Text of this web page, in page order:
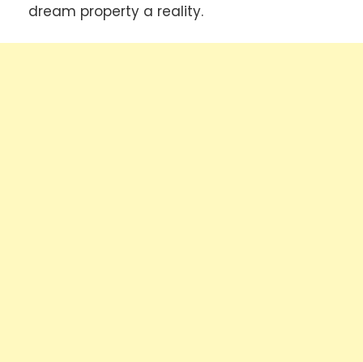
dream property a reality.